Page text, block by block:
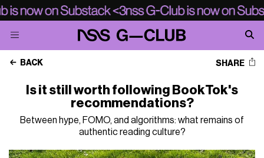
BACK SHARE
Is it still worth following BookTok's
recommendations?
Between hype, FOMO, and algorithms: what remains of
authentic reading culture?